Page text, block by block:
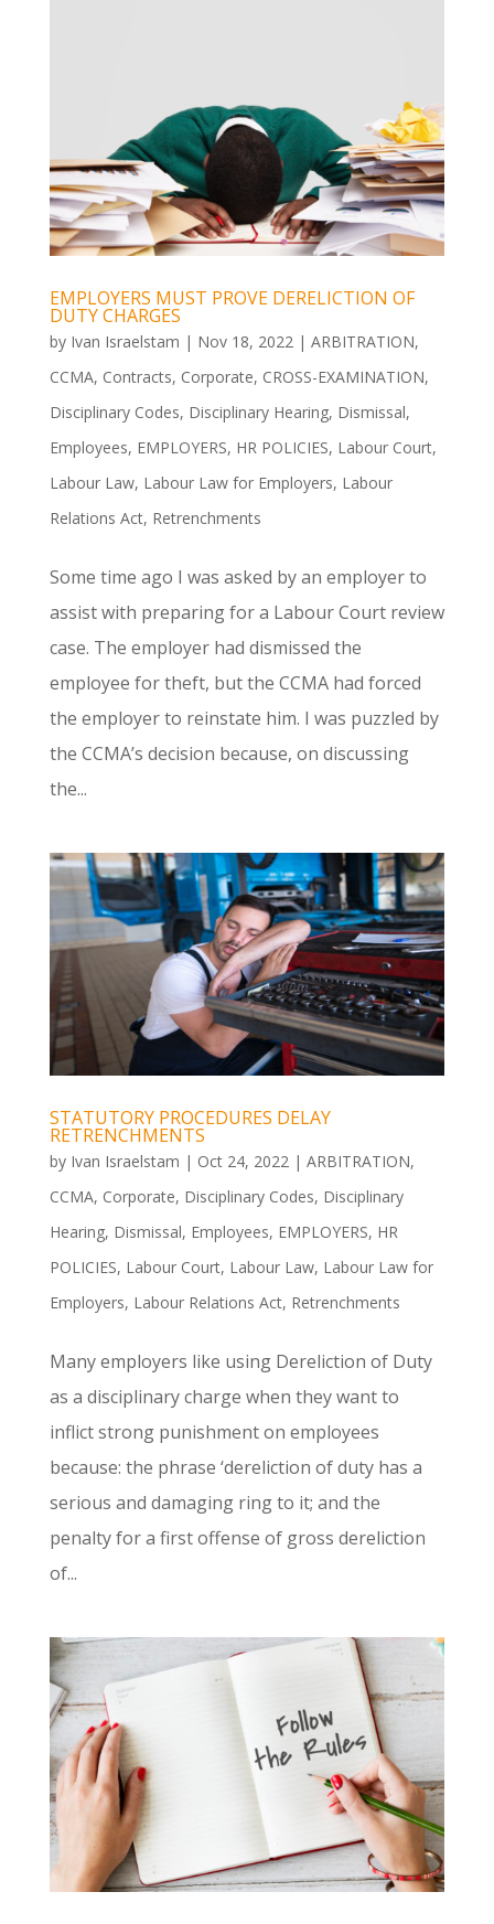
EMPLOYERS MUST PROVE DERELICTION OF
DUTY CHARGES
by Ivan Israelstam | Nov 18, 2022| ARBITRATION,
CCMA, Contracts, Corporate, CROSS-EXAMINATION,
Disciplinary Codes, Disciplinary Hearing, Dismissal,
Employees, EMPLOYERS, HR POLICIES, Labour Court,
Labour Law, Labour Law for Employers, Labour
Relations Act, Retrenchments
Some time ago I was asked by an employer to
assist with preparing for a Labour Court review
case. The employer had dismissed the
employee for theft, but the CCMA had forced
the employer to reinstate him. I was puzzled by
the CCMA’s decision because, on discussing
the...
STATUTORY PROCEDURES DELAY
RETRENCHMENTS
by Ivan Israelstam | Oct 24, 2022 | ARBITRATION,
CCMA, Corporate, Disciplinary Codes, Disciplinary
Hearing, Dismissal, Employees, EMPLOYERS, HR
POLICIES, Labour Court, Labour Law, Labour Law for
Employers, Labour Relations Act, Retrenchments
Many employers like using Dereliction of Duty
as a disciplinary charge when they want to
inflict strong punishment on employees
because: the phrase ‘dereliction of duty has a
serious and damaging ring to it; and the
penalty for a first offense of gross dereliction
of...